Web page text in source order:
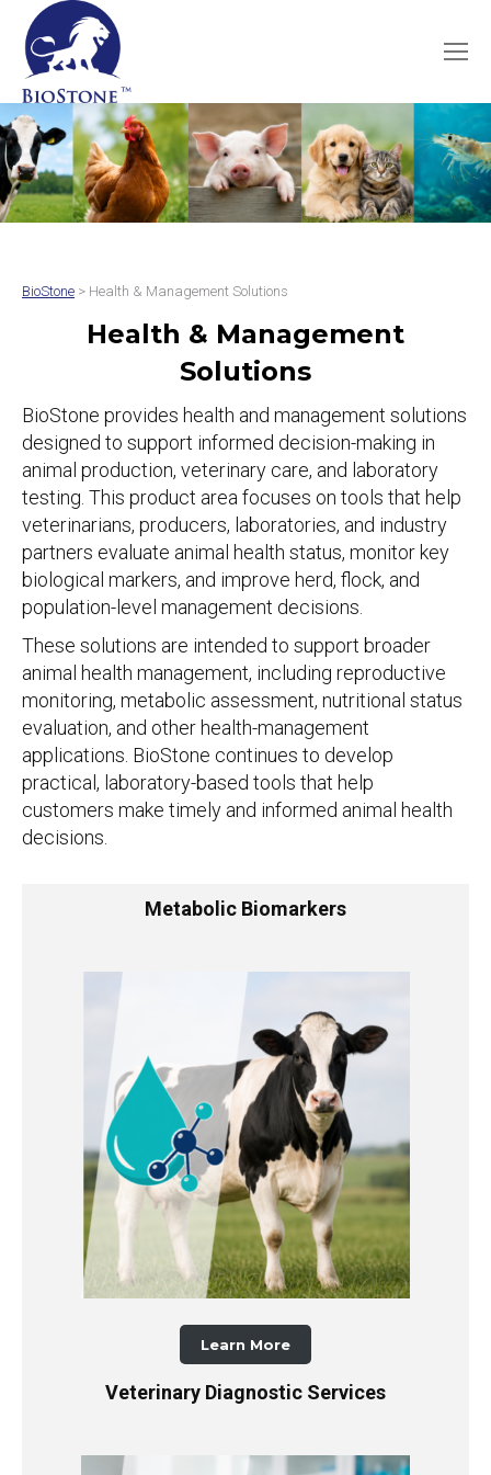
BioStone > Health & Management Solutions
Health & Management
Solutions
BioStone provides health and management solutions
designed to support informed decision-making in
animal production, veterinary care, and laboratory
testing. This product area focuses on tools that help
veterinarians, producers, laboratories, and industry
partners evaluate animal health status, monitor key
biological markers, and improve herd, flock, and
population-level management decisions.
These solutions are intended to support broader
animal health management, including reproductive
monitoring, metabolic assessment, nutritional status
evaluation, and other health-management
applications. BioStone continues to develop
practical, laboratory-based tools that help
customers make timely and informed animal health
decisions.
Metabolic Biomarkers
Learn More
Veterinary Diagnostic Services